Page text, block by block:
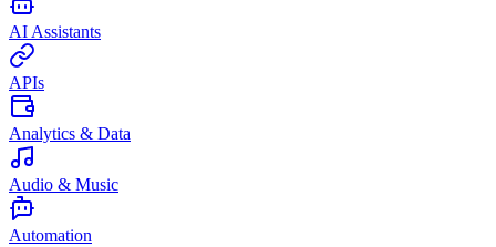
AI Assistants
APIs
Analytics & Data
Audio & Music
Automation